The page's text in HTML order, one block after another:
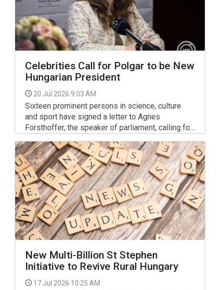
Celebrities Call for Polgar to be New
Hungarian President
20 Jul 2026 9:03 AM
Sixteen prominent persons in science, culture
and sport have signed a letter to Agnes
Forsthoffer, the speaker of parliament, calling for
as president.
New Multi-Billion St Stephen
Initiative to Revive Rural Hungary
17 Jul 2026 10:25 AM